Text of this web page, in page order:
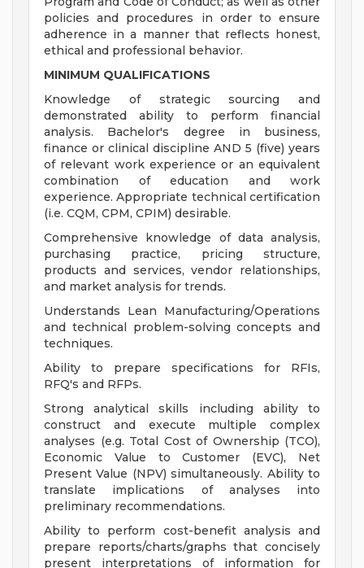
policies and procedures in order to ensure
adherence in a manner that reflects honest,
ethical and professional behavior.
MINIMUM QUALIFICATIONS
Knowledge of strategic sourcing and
demonstrated ability to perform financial
analysis. Bachelor's degree in business,
finance or clinical discipline AND 5 (five) years
of relevant work experience or an equivalent
combination of education and work
experience. Appropriate technical certification
(i.e. CQM, CPM, CPIM) desirable.
Comprehensive knowledge of data analysis,
purchasing practice, pricing structure,
products and services, vendor relationships,
and market analysis for trends.
Understands Lean Manufacturing/Operations
and technical problem-solving concepts and
techniques.
Ability to prepare specifications for RFIs,
RFQ's and RFPs.
Strong analytical skills including ability to
construct and execute multiple complex
analyses (e.g. Total Cost of Ownership (TCO),
Economic Value to Customer (EVC), Net
Present Value (NPV) simultaneously. Ability to
translate implications of analyses into
preliminary recommendations.
Ability to perform cost-benefit analysis and
prepare reports/charts/graphs that concisely
present interpretations of information for